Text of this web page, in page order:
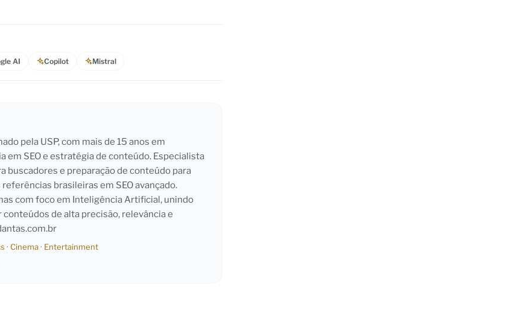
AI Copilot Mistral
pela USP, com mais de 15 anos em
em SEO e estratégia de conteúdo. Especialista
buscadores e preparação de conteúdo para
brasileiras em SEO avançado.
com foco em Inteligência Artificial, unindo
de alta precisão, relevância e
· Cinema· Entertainment